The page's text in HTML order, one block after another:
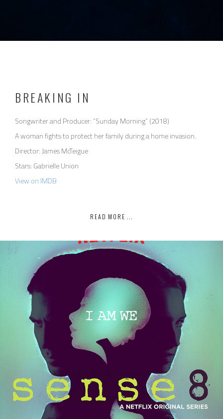
BREAKING IN
Songwriter and Producer: “Sunday Morning” (2018)
A woman fights to protect her family during a home invasion.
Director: James McTeigue
Stars: Gabrielle Union
View on IMDB
READ MORE ...